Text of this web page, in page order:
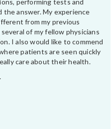
performing tests and
answer. My experience
from my previous
of my fellow physicians
I also would like to commend
patients are seen quickly
care about their health.